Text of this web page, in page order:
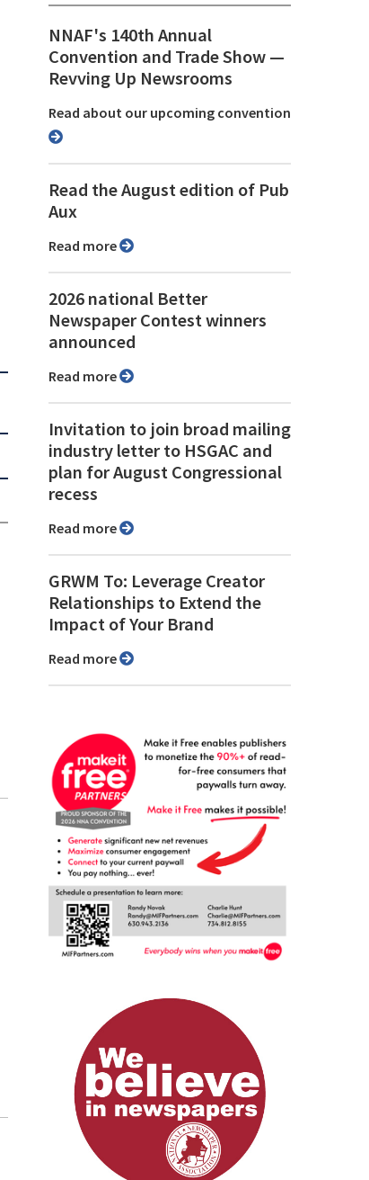
NNAF's 140th Annual
Convention and Trade Show ⁠—
Revving Up Newsrooms
Read about our upcoming convention
Read the August edition of Pub
Aux
Read more
2026 national Better
Newspaper Contest winners
announced
Read more
Invitation to join broad mailing
industry letter to HSGAC and
plan for August Congressional
recess
Read more
GRWM To: Leverage Creator
Relationships to Extend the
Impact of Your Brand
Read more